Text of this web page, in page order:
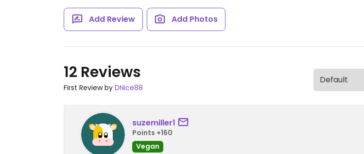
Add Review Add Photos
12 Reviews
First Review by DNice88
suzemiller1
Points +160
Vegan